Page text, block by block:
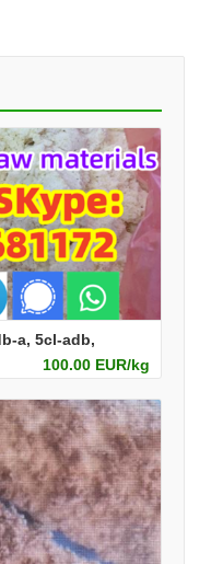
a, 5cl-adb,
100.00 EUR/kg